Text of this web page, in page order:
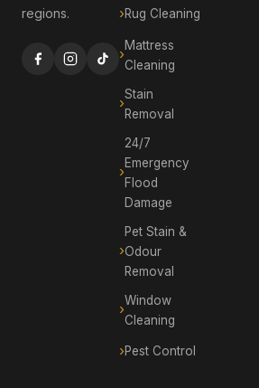
regions.
Rug Cleaning
Mattress
Cleaning
Stain
Removal
24/7
Emergency
Flood
Damage
Pet Stain &
Odour
Removal
Window
Cleaning
Pest Control